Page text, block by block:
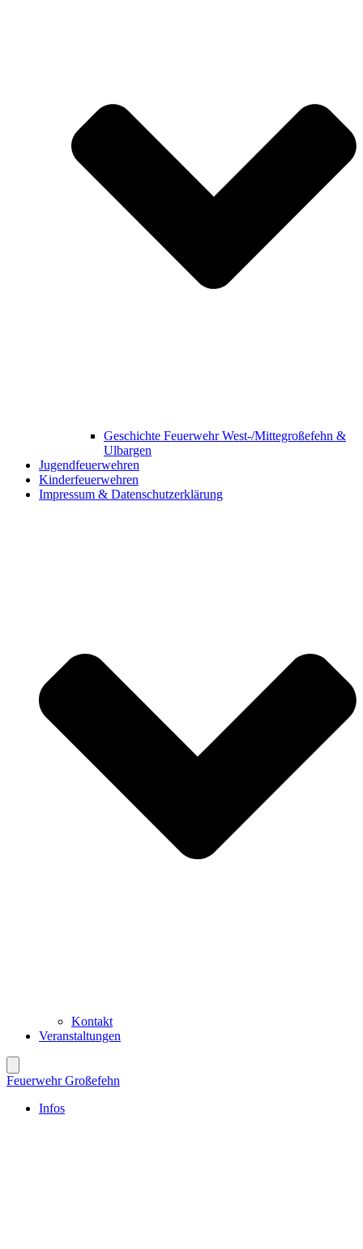
Geschichte Feuerwehr West-/Mittegroßefehn &
Ulbargen
Jugendfeuerwehren
Kinderfeuerwehren
Impressum & Datenschutzerklärung
Kontakt
Veranstaltungen
Feuerwehr Großefehn
Infos